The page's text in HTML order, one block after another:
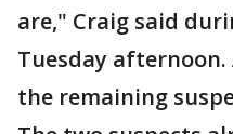
are," Craig said
Tuesday
the remaining